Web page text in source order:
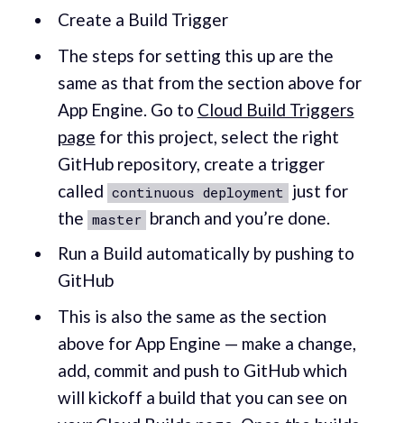
Create a Build Trigger
The steps for setting this up are the
same as that from the section above for
App Engine. Go to Cloud Build Triggers
page for this project, select the right
GitHub repository, create a trigger
called continuous deployment just for
the master branch and you’re done.
Run a Build automatically by pushing to
GitHub
This is also the same as the section
above for App Engine — make a change,
add, commit and push to GitHub which
will kickoff a build that you can see on